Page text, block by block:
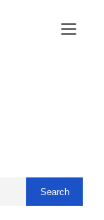
Search